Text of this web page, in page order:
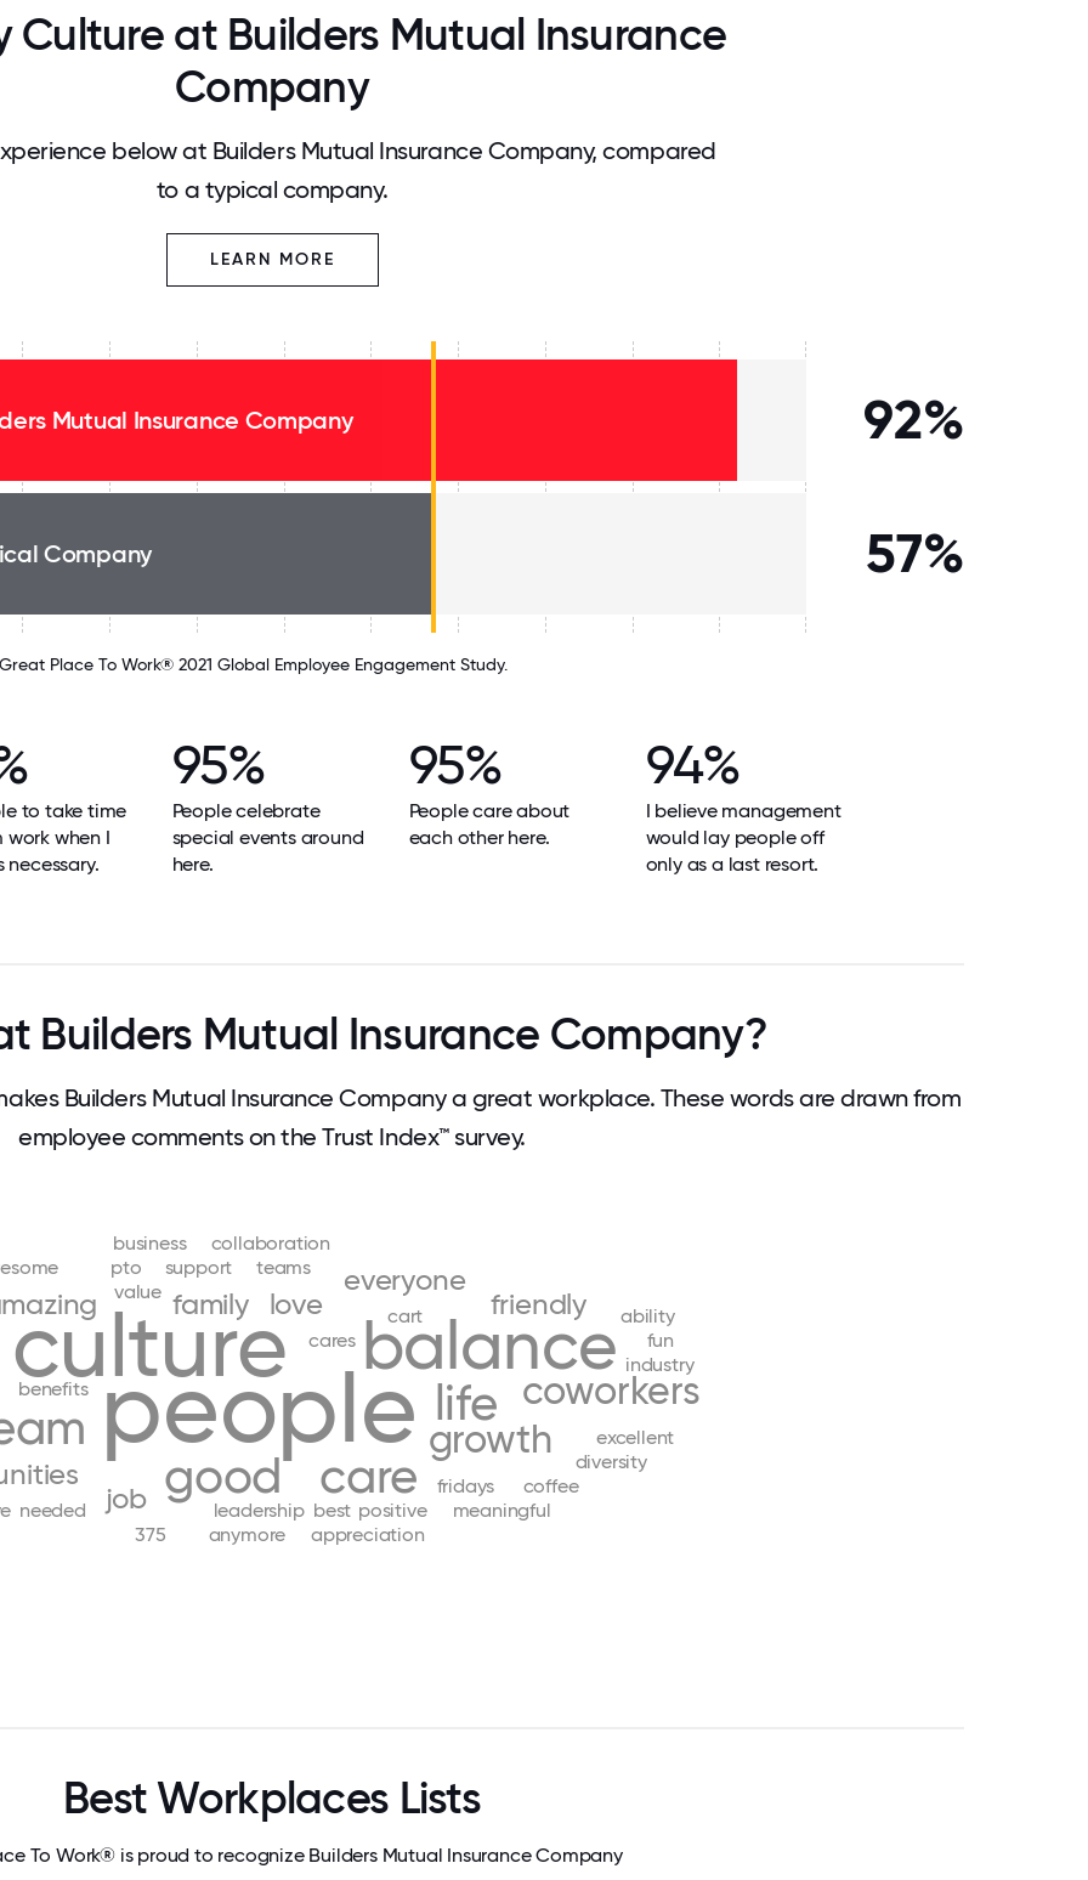
Culture at Builders Mutual Insurance
Company
below at Builders Mutual Insurance Company, compared
to a typical company.
LEARN MORE
Mutual Insurance Company 92%
Company 57%
Great Place To Work® 2021 Global Employee Engagement Study.
to take time
work when I
necessary.
95%
People celebrate
special events around
here.
95%
People care about
each other here.
94%
I believe management
would lay people off
only as a last resort.
Builders Mutual Insurance Company?
Builders Mutual Insurance Company a great workplace. These words are drawn from
employee comments on the Trust Index™ survey.
people
culture balance
life
care
good
growth
coworkers
family love
everyone
friendly
job
benefits
excellent
fridays
leadership
positive
pto support teams
cares
cart
coffee
diversity
fun
industry
meaningful
needed
value
appreciation
anymore
ability
375
best
business collaboration
Best Workplaces Lists
To Work® is proud to recognize Builders Mutual Insurance Company